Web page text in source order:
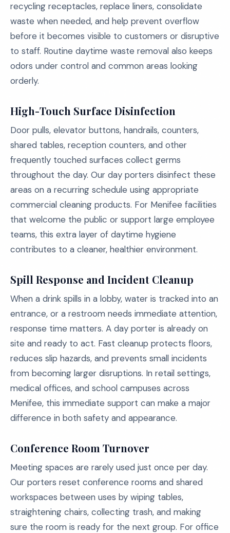
recycling receptacles, replace liners, consolidate
waste when needed, and help prevent overflow
before it becomes visible to customers or disruptive
to staff. Routine daytime waste removal also keeps
odors under control and common areas looking
orderly.
High-Touch Surface Disinfection
Door pulls, elevator buttons, handrails, counters,
shared tables, reception counters, and other
frequently touched surfaces collect germs
throughout the day. Our day porters disinfect these
areas on a recurring schedule using appropriate
commercial cleaning products. For Menifee facilities
that welcome the public or support large employee
teams, this extra layer of daytime hygiene
contributes to a cleaner, healthier environment.
Spill Response and Incident Cleanup
When a drink spills in a lobby, water is tracked into an
entrance, or a restroom needs immediate attention,
response time matters. A day porter is already on
site and ready to act. Fast cleanup protects floors,
reduces slip hazards, and prevents small incidents
from becoming larger disruptions. In retail settings,
medical offices, and school campuses across
Menifee, this immediate support can make a major
difference in both safety and appearance.
Conference Room Turnover
Meeting spaces are rarely used just once per day.
Our porters reset conference rooms and shared
workspaces between uses by wiping tables,
straightening chairs, collecting trash, and making
sure the room is ready for the next group. For office